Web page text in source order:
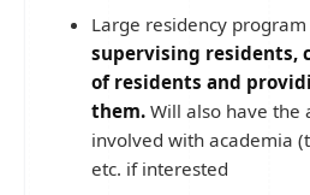
Large residency program
supervising residents,
of residents and
them. Will also have the
involved with academia
etc. if interested